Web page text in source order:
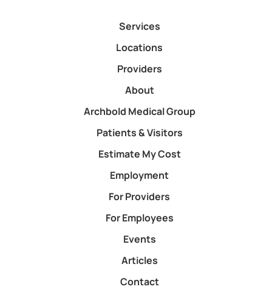
Services
Locations
Providers
About
Archbold Medical Group
Patients & Visitors
Estimate My Cost
Employment
For Providers
For Employees
Events
Articles
Contact